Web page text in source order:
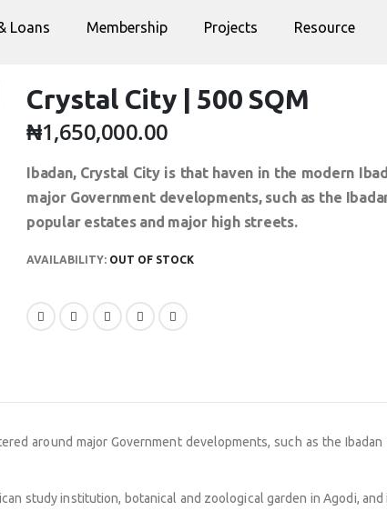
Loans Membership Projects Resource
Crystal City | 500 SQM
₦1,650,000.00
Ibadan, Crystal City is that haven in the modern
major Government developments, such as the
popular estates and major high streets.
AVAILABILITY: OUT OF STOCK
around major Government developments, such as the
study institution, botanical and zoological garden in Agodi,